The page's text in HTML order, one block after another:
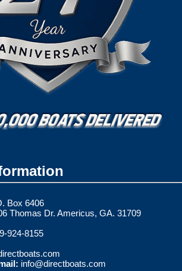
Box 6406
Thomas Dr. Americus, GA. 31709
924-8155
info@directboats.com